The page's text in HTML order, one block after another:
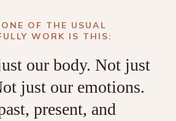
OF THE USUAL
WORK IS THIS:
our body. Not just
just our emotions.
present, and